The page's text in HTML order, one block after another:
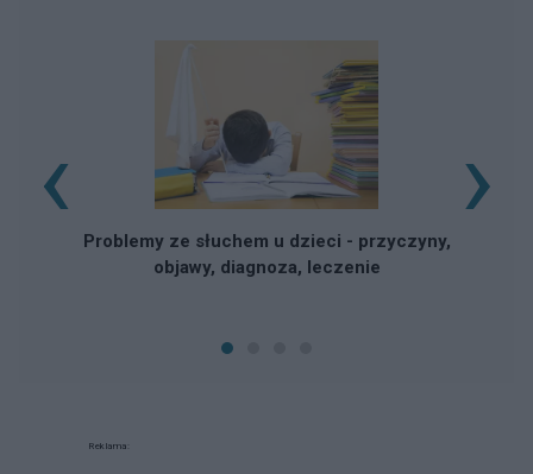
Problemy ze słuchem u dzieci - przyczyny,
objawy, diagnoza, leczenie
‹ ›
Reklama: